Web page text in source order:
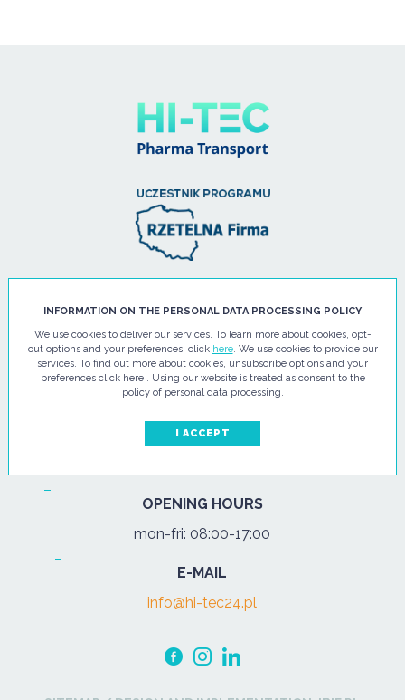
HI - TEC SP. Z O.O.
ul. Pułtuska 67
07-200 Wyszków
+48 29 743 08 80
OPENING HOURS
mon-fri: 08:00-17:00
E-MAIL
info@hi-tec24.pl
INFORMATION ON THE PERSONAL DATA PROCESSING POLICY
We use cookies to deliver our services. To learn more about cookies, opt-
out options and your preferences, click here. We use cookies to provide our
services. To find out more about cookies, unsubscribe options and your
preferences click here . Using our website is treated as consent to the
policy of personal data processing.
I ACCEPT